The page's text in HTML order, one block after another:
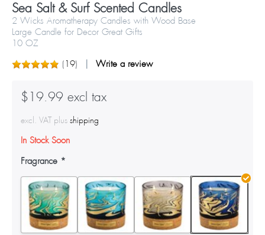
Sea Salt & Surf Scented Candles
2 Wicks Aromatherapy Candles with Wood Base
Large Candle for Decor Great Gifts
10 OZ
( 19) Write a review
$19.99 excl tax
excl. VAT plus shipping
In Stock Soon
Fragrance